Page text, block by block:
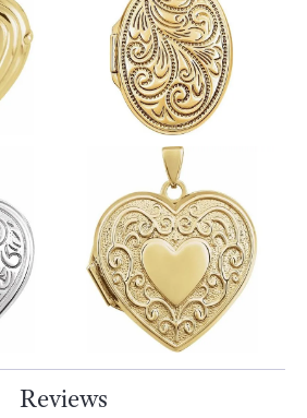
Reviews